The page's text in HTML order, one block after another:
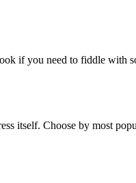
if you need to fiddle with
itself. Choose by most